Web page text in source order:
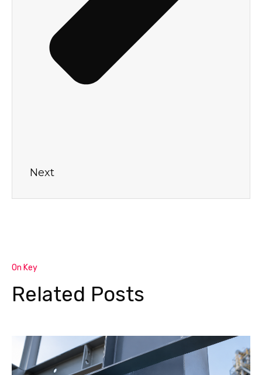
Next
On Key
Related Posts